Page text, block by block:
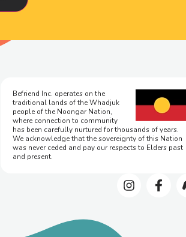
Befriend Inc. operates on the
traditional lands of the Whadjuk
people of the Noongar Nation,
where connection to community
has been carefully nurtured for thousands of years.
We acknowledge that the sovereignty of this Nation
was never ceded and pay our respects to Elders past
and present.